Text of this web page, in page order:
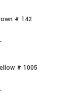
# 142
# 1005